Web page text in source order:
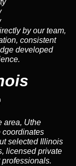
by our team,
consistent
developed
area, Uthe
coordinates
selected Illinois
licensed private